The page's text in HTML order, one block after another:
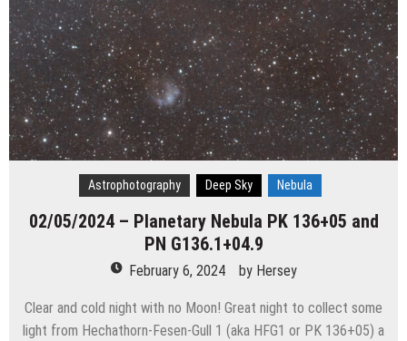
Astrophotography Deep Sky Nebula
02/05/2024 – Planetary Nebula PK 136+05 and
PN G136.1+04.9
February 6, 2024 by Hersey
Clear and cold night with no Moon! Great night to collect some
light from Hechathorn-Fesen-Gull 1 (aka HFG1 or PK 136+05) a